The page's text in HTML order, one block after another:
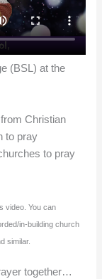
(BSL) at the
Christian
to pray
to pray
video. You can
in-building church
similar.
together…